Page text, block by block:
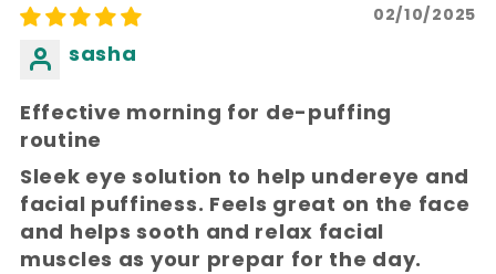
02/10/2025
sasha
Effective morning for de-puffing
routine
Sleek eye solution to help undereye and
facial puffiness. Feels great on the face
and helps sooth and relax facial
muscles as your prepar for the day.